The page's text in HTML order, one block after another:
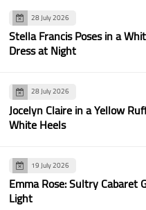
28 July 2026
Stella Francis Poses in a
Dress at Night
28 July 2026
Jocelyn Claire in a Yellow
White Heels
19 July 2026
Emma Rose: Sultry Cabaret
Light